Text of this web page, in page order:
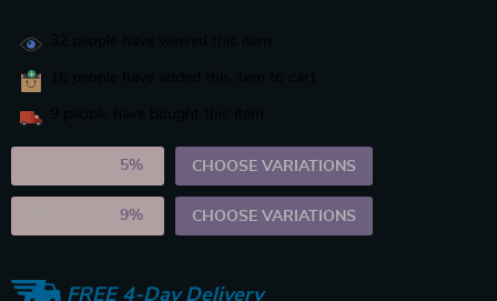
5% CHOOSE VARIATIONS
9% CHOOSE VARIATIONS
FREE 4-Day Delivery